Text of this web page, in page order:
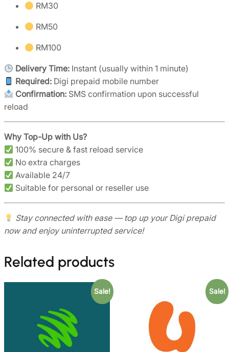
RM30
RM50
RM100
Delivery Time: Instant (usually within 1 minute)
Required: Digi prepaid mobile number
Confirmation: SMS confirmation upon successful
reload
Why Top-Up with Us?
100% secure & fast reload service
No extra charges
Available 24/7
Suitable for personal or reseller use
Stay connected with ease — top up your Digi prepaid
now and enjoy uninterrupted service!
Related products
Sale! Sale!